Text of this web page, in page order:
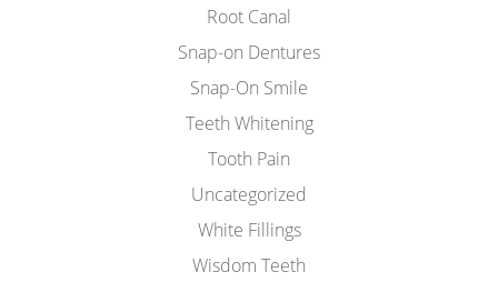
Root Canal
Snap-on Dentures
Snap-On Smile
Teeth Whitening
Tooth Pain
Uncategorized
White Fillings
Wisdom Teeth